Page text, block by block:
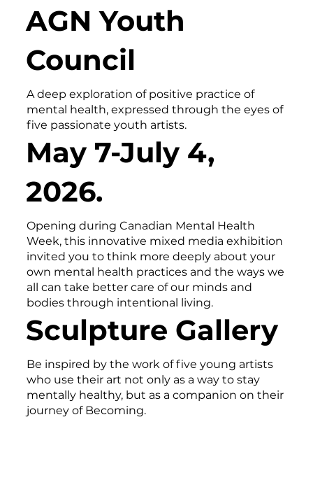
AGN Youth
Council
A deep exploration of positive practice of
mental health, expressed through the eyes of
five passionate youth artists.
May 7-July 4,
2026.
Opening during Canadian Mental Health
Week, this innovative mixed media exhibition
invited you to think more deeply about your
own mental health practices and the ways we
all can take better care of our minds and
bodies through intentional living.
Sculpture Gallery
Be inspired by the work of five young artists
who use their art not only as a way to stay
mentally healthy, but as a companion on their
journey of Becoming.